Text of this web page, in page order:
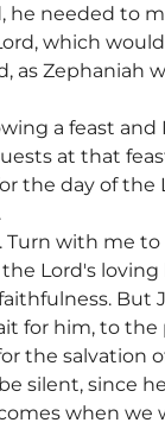
needed to
which
as Zephaniah
a feast
at that
the day of
Turn with me
the Lord's
But
for him, to the
the salvation
silent, since
when we